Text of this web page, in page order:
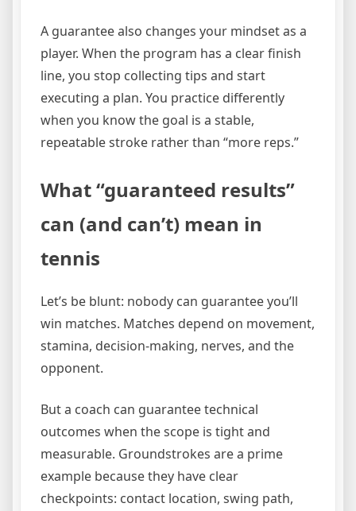
A guarantee also changes your mindset as a
player. When the program has a clear finish
line, you stop collecting tips and start
executing a plan. You practice differently
when you know the goal is a stable,
repeatable stroke rather than “more reps.”
What “guaranteed results”
can (and can’t) mean in
tennis
Let’s be blunt: nobody can guarantee you’ll
win matches. Matches depend on movement,
stamina, decision-making, nerves, and the
opponent.
But a coach can guarantee technical
outcomes when the scope is tight and
measurable. Groundstrokes are a prime
example because they have clear
checkpoints: contact location, swing path,